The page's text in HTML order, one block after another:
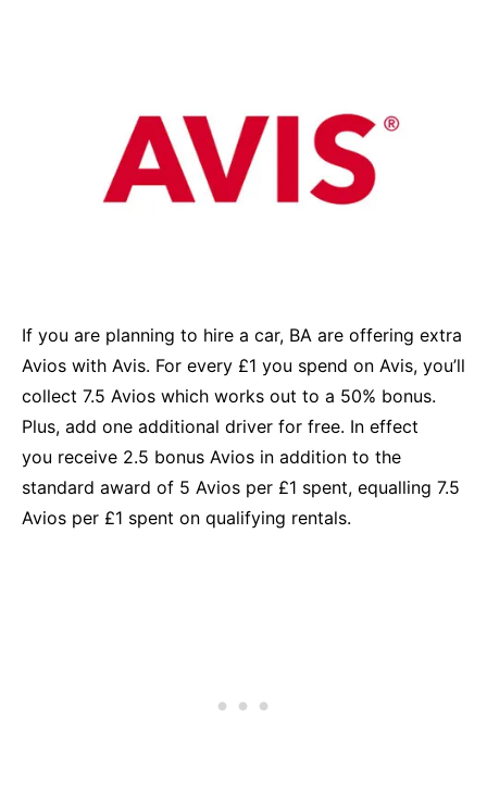
If you are planning to hire a car, BA are offering extra
Avios with Avis. For every £1 you spend on Avis, you’ll
collect 7.5 Avios which works out to a 50% bonus.
Plus, add one additional driver for free. In effect
you receive 2.5 bonus Avios in addition to the
standard award of 5 Avios per £1 spent, equalling 7.5
Avios per £1 spent on qualifying rentals.